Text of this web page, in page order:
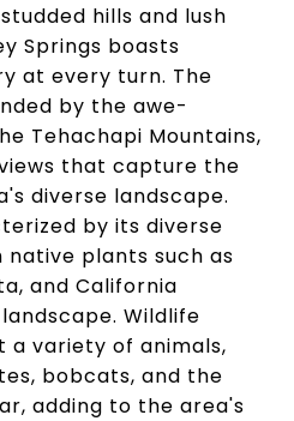
hills and lush
Springs boasts
at every turn. The
by the awe-
Tehachapi Mountains,
that capture the
diverse landscape.
by its diverse
plants such as
and California
Wildlife
a variety of animals,
bobcats, and the
adding to the area's